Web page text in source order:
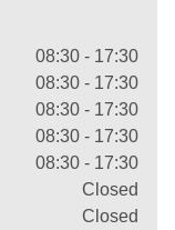
08:30 - 17:30
08:30 - 17:30
08:30 - 17:30
08:30 - 17:30
08:30 - 17:30
Closed
Closed